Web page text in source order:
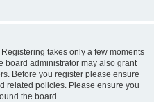
takes only a few moments
board administrator may also grant
Before you register please ensure
related policies. Please ensure you
the board.